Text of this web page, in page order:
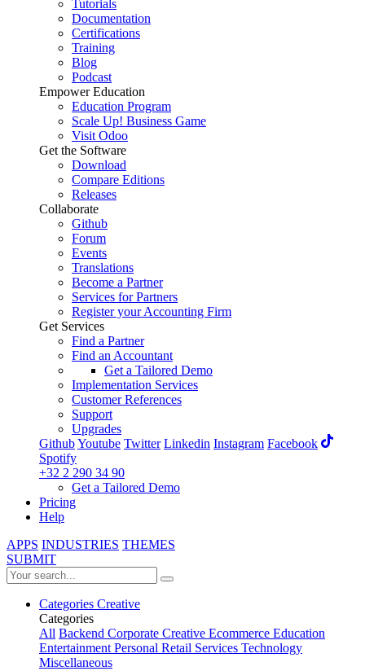
Tutorials
Documentation
Certifications
Training
Blog
Podcast
Empower Education
Education Program
Scale Up! Business Game
Visit Odoo
Get the Software
Download
Compare Editions
Releases
Collaborate
Github
Forum
Events
Translations
Become a Partner
Services for Partners
Register your Accounting Firm
Get Services
Find a Partner
Find an Accountant
Get a Tailored Demo
Implementation Services
Customer References
Support
Upgrades
GithubYoutube Twitter Linkedin Instagram Facebook
Spotify
+32 2 290 34 90
Get a Tailored Demo
Pricing
Help
APPS INDUSTRIES THEMES
SUBMIT
Categories Creative
Categories
All Backend Corporate Creative Ecommerce Education
EntertainmentPersonal Retail Services Technology
Miscellaneous